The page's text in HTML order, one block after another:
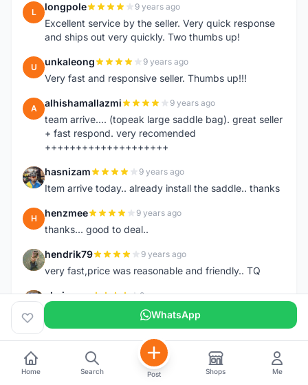
L longpole 9 years ago
Excellent service by the seller. Very quick response
and ships out very quickly. Two thumbs up!
U unkaleong 9 years ago
Very fast and responsive seller. Thumbs up!!!
A alhishamallazmi 9 years ago
team arrive.... (topeak large saddle bag). great seller
+ fast respond. very recomended
++++++++++++++++++++
H hasnizam 9 years ago
Item arrive today.. already install the saddle.. thanks
H henzmee 9 years ago
thanks... good to deal..
H hendrik79 9 years ago
very fast,price was reasonable and friendly.. TQ
C chainman 9 years ago
very fast,price was reasonable and friendly,will
recomaded to a friend..TQ
S shazeman 9 years ago
Very fast response and trusted seller
WhatsApp
Home Search Post Shops Me